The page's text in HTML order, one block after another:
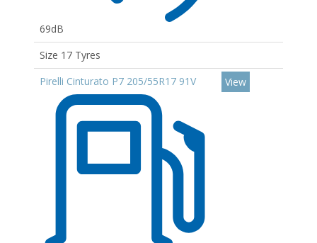
69dB
Size 17 Tyres
Pirelli Cinturato P7 205/55R17 91V
View